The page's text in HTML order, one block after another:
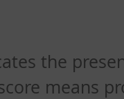
the
means